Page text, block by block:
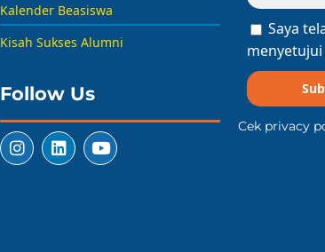
Kalender Beasiswa
Kisah Sukses Alumni
Follow Us
Saya
Cek privacy